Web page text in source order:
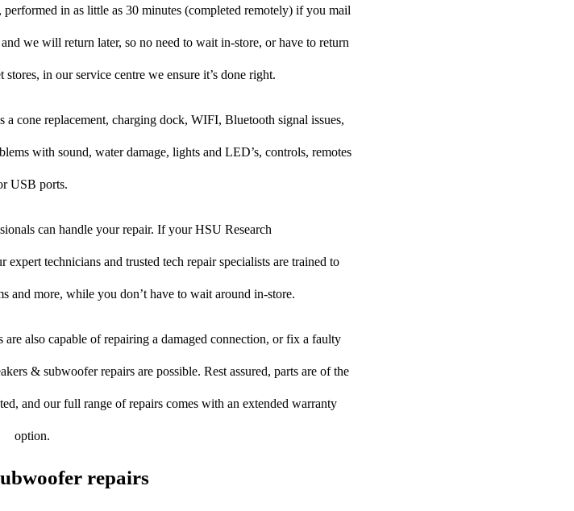
in as little as 30 minutes (completed remotely) if you mail
we will return later, so no need to wait in-store, or have to return
in our service centre we ensure it’s done right.
cone replacement, charging dock, WIFI, Bluetooth signal issues,
with sound, water damage, lights and LED’s, controls, remotes
USB ports.
can handle your repair. If your HSU Research
technicians and trusted tech repair specialists are trained to
and more, while you don’t have to wait around in-store.
also capable of repairing a damaged connection, or fix a faulty
& subwoofer repairs are possible. Rest assured, parts are of the
and our full range of repairs comes with an extended warranty
option.
repairs